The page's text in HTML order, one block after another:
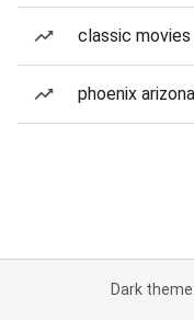
classic movies
phoenix
Dark